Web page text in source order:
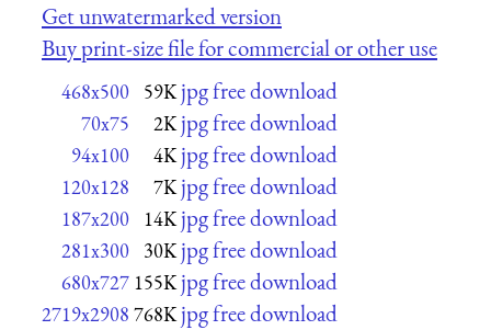
Get unwatermarked version
Buy print-size file for commercial or other use
468x500 59K jpg free download
70x75 2K jpg free download
94x100 4K jpg free download
120x128 7K jpg free download
187x200 14K jpg free download
281x300 30K jpg free download
680x727 155K jpg free download
2719x2908 768K jpg free download